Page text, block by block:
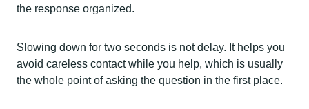
the response organized.
Slowing down for two seconds is not delay. It helps you
avoid careless contact while you help, which is usually
the whole point of asking the question in the first place.